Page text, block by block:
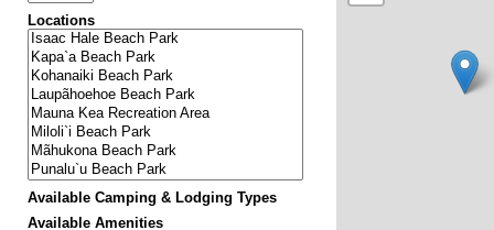
Locations
Available Camping & Lodging Types
Available Amenities